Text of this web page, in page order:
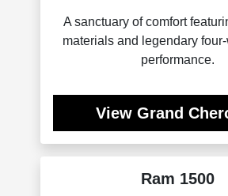
A sanctuary of comfort
materials and legendary
performance.
View Grand
Ram 1500